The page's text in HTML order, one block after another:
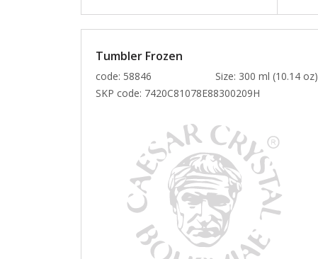
Tumbler Frozen
code: 58846
Size: 300 ml (10.14 oz)
SKP code: 7420C81078E88300209H